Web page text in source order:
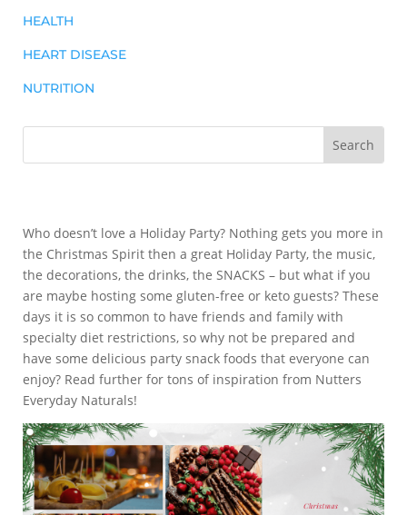
HEALTH
HEART DISEASE
NUTRITION
Who doesn’t love a Holiday Party? Nothing gets you more in
the Christmas Spirit then a great Holiday Party, the music,
the decorations, the drinks, the SNACKS – but what if you
are maybe hosting some gluten-free or keto guests? These
days it is so common to have friends and family with
specialty diet restrictions, so why not be prepared and
have some delicious party snack foods that everyone can
enjoy? Read further for tons of inspiration from Nutters
Everyday Naturals!